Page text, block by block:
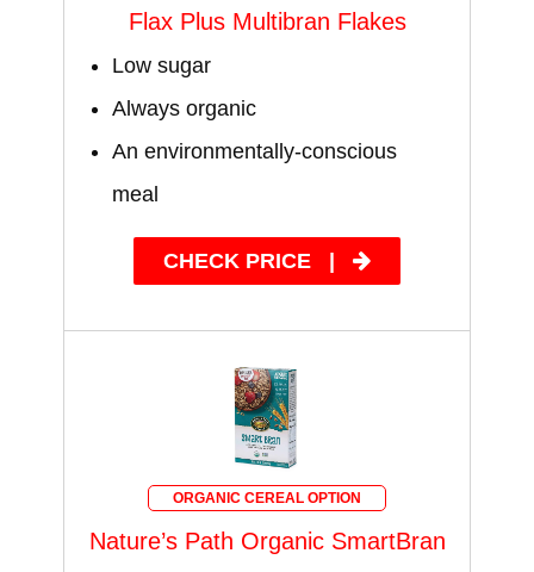
Flax Plus Multibran Flakes
Low sugar
Always organic
An environmentally-conscious
meal
CHECK PRICE
ORGANIC CEREAL OPTION
Nature’s Path Organic SmartBran